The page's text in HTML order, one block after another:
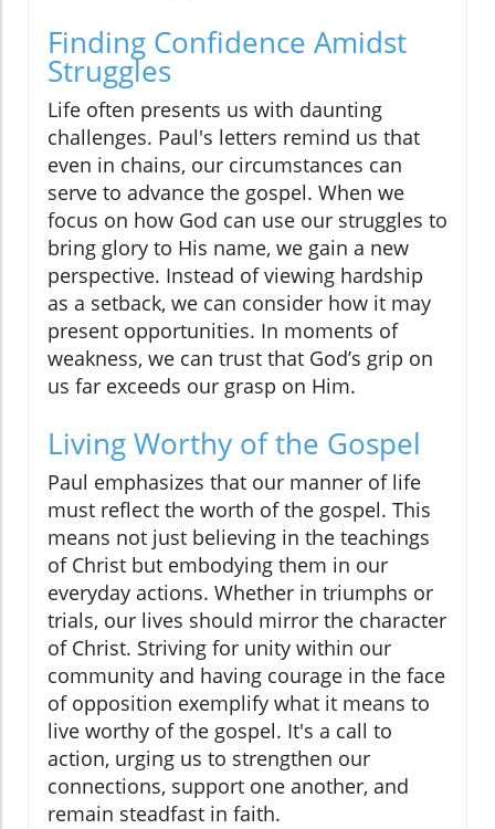
Finding Confidence Amidst
Struggles
Life often presents us with daunting
challenges. Paul's letters remind us that
even in chains, our circumstances can
serve to advance the gospel. When we
focus on how God can use our struggles to
bring glory to His name, we gain a new
perspective. Instead of viewing hardship
as a setback, we can consider how it may
present opportunities. In moments of
weakness, we can trust that God’s grip on
us far exceeds our grasp on Him.
Living Worthy of the Gospel
Paul emphasizes that our manner of life
must reflect the worth of the gospel. This
means not just believing in the teachings
of Christ but embodying them in our
everyday actions. Whether in triumphs or
trials, our lives should mirror the character
of Christ. Striving for unity within our
community and having courage in the face
of opposition exemplify what it means to
live worthy of the gospel. It's a call to
action, urging us to strengthen our
connections, support one another, and
remain steadfast in faith.